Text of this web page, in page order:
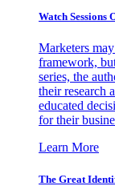
Watch Sessions
Marketers
framework,
series, the
their research
educated
for their
Learn More
The Great